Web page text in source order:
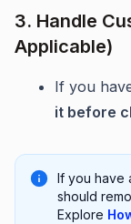
3. Handle
Applicable)
If you
it before
If you have
should
Explore